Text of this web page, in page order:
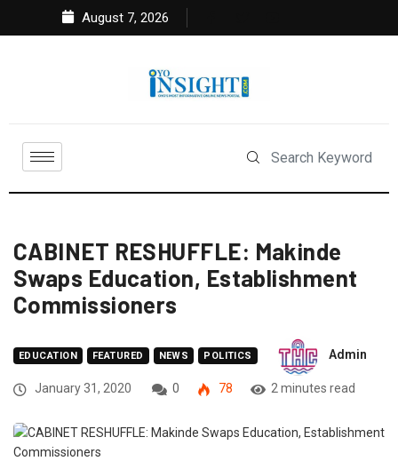
August 7, 2026
CABINET RESHUFFLE: Makinde
Swaps Education, Establishment
Commissioners
EDUCATION FEATURED NEWS POLITICS Admin
January 31, 2020 0 78 2 minutes read